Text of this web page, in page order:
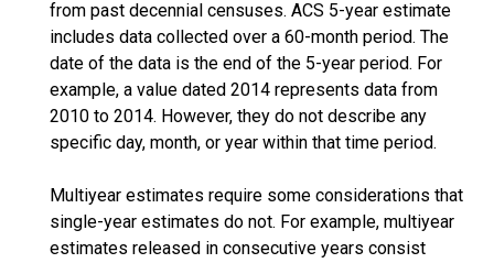
from past decennial censuses. ACS 5-year estimate
includes data collected over a 60-month period. The
date of the data is the end of the 5-year period. For
example, a value dated 2014 represents data from
2010 to 2014. However, they do not describe any
specific day, month, or year within that time period.
Multiyear estimates require some considerations that
single-year estimates do not. For example, multiyear
estimates released in consecutive years consist